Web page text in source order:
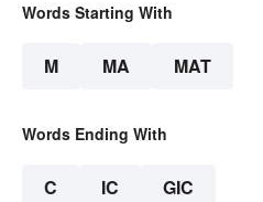
Words Starting With
M MA MAT
Words Ending With
C IC GIC